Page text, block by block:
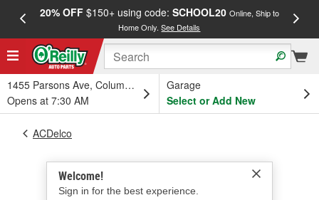
20% OFF$150+ using code: SCHOOL20 Online, Ship to
Home Only.See Details
1455 Parsons Ave, Columbus, OH
Opens at 7:30 AM
Garage
Select or Add New
Welcome!
Sign in for the best experience.
ACDelco